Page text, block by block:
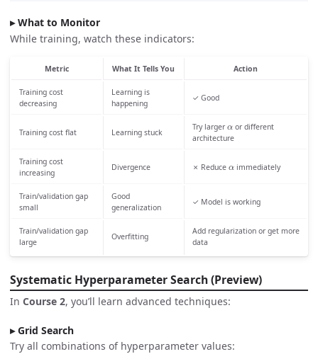
What to Monitor
While training, watch these indicators:
Metric What It Tells You Action
Training cost
decreasing
Learning is
happening
✓ Good
Training cost flat Learning stuck
Try larger
or different
architecture
Training cost
increasing
Divergence ✗ Reduce immediately
Train/validation gap
small
Good
generalization
✓ Model is working
Train/validation gap
large
Overfitting
Add regularization or get more
data
Systematic Hyperparameter Search (Preview)
In Course 2, you’ll learn advanced techniques:
Grid Search
Try all combinations of hyperparameter values: